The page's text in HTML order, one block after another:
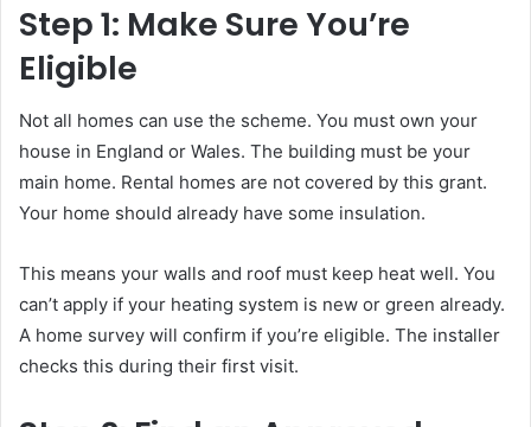
Step 1: Make Sure You’re
Eligible
Not all homes can use the scheme. You must own your
house in England or Wales. The building must be your
main home. Rental homes are not covered by this grant.
Your home should already have some insulation.
This means your walls and roof must keep heat well. You
can’t apply if your heating system is new or green already.
A home survey will confirm if you’re eligible. The installer
checks this during their first visit.